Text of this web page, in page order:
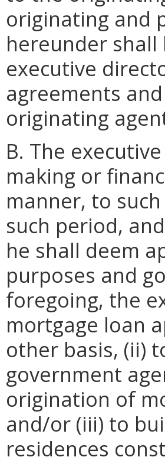
originating and
hereunder
executive
agreements
originating
B. The
making or
manner, to
such period,
he shall deem
purposes and
foregoing, the
mortgage loan
other basis, (ii)
government
origination of
and/or (iii) to
residences